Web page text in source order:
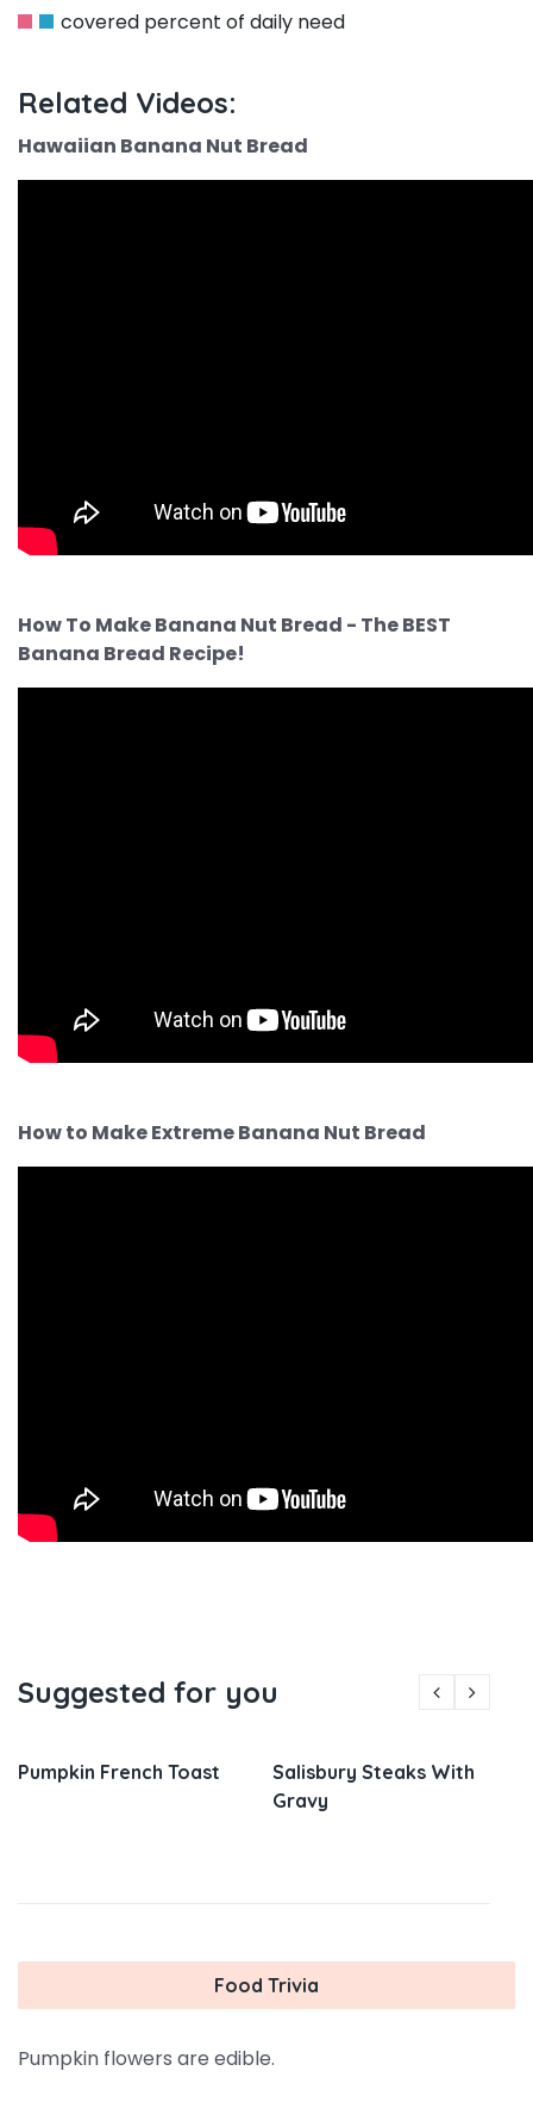
covered percent of daily need
Related Videos:
Hawaiian Banana Nut Bread
How To Make Banana Nut Bread - The BEST
Banana Bread Recipe!
How to Make Extreme Banana Nut Bread
Suggested for you
Pumpkin French Toast
Salisbury Steaks With
Gravy
Food Trivia
Pumpkin flowers are edible.